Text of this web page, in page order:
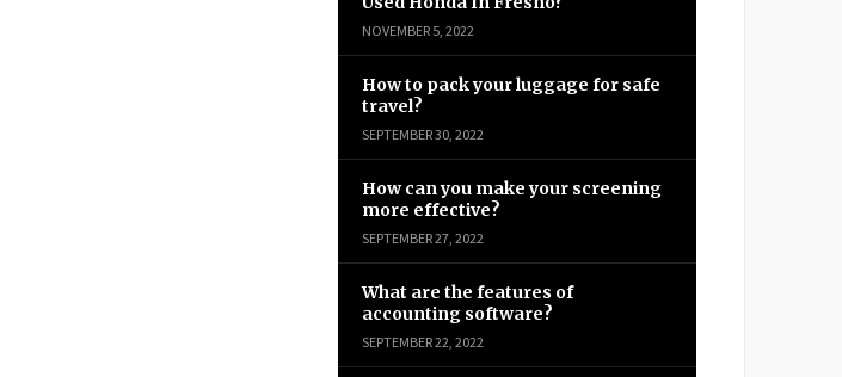
NOVEMBER 5, 2022
How to pack your luggage for safe
travel?
SEPTEMBER 30, 2022
How can you make your screening
more effective?
SEPTEMBER 27, 2022
What are the features of
accounting software?
SEPTEMBER 22, 2022